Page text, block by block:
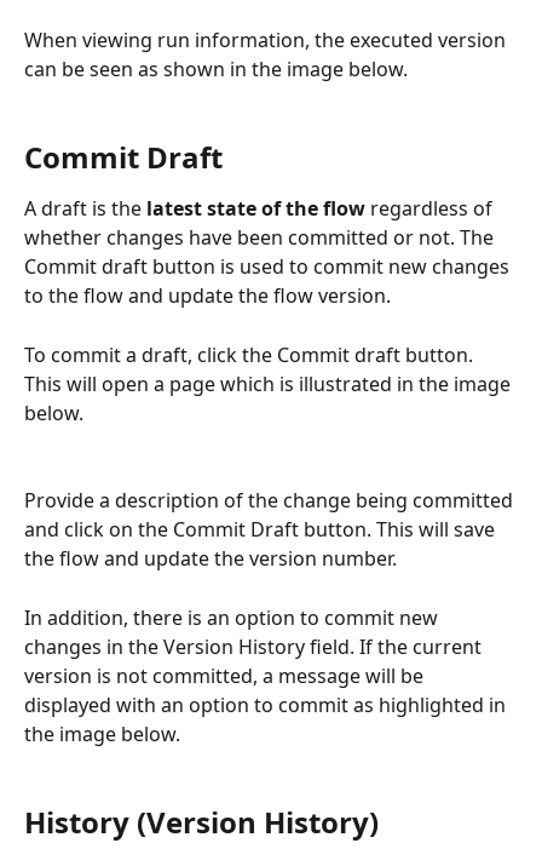
When viewing run information, the executed version
can be seen as shown in the image below.
Commit Draft
A draft is the latest state of the flow regardless of
whether changes have been committed or not. The
Commit draft button is used to commit new changes
to the flow and update the flow version.
To commit a draft, click the Commit draft button.
This will open a page which is illustrated in the image
below.
Provide a description of the change being committed
and click on the Commit Draft button. This will save
the flow and update the version number.
In addition, there is an option to commit new
changes in the Version History field. If the current
version is not committed, a message will be
displayed with an option to commit as highlighted in
the image below.
History (Version History)